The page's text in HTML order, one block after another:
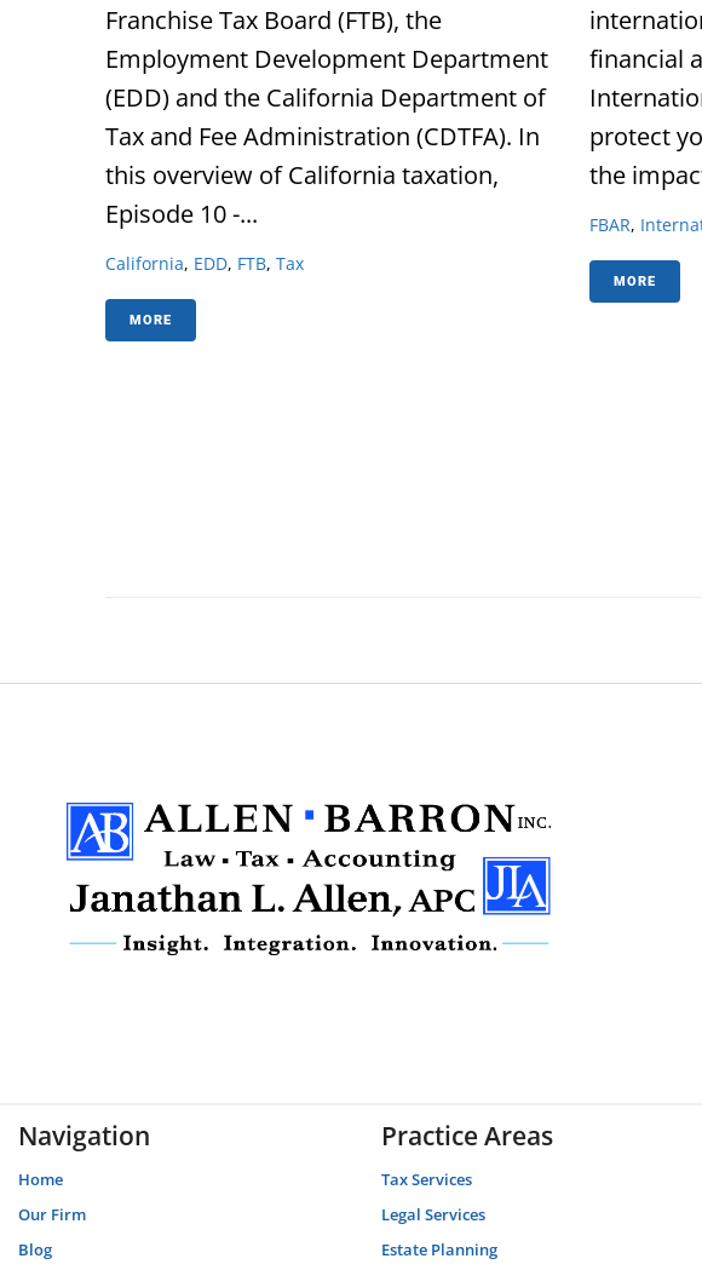
Franchise Tax Board (FTB), the
Employment Development Department
(EDD) and the California Department of
Tax and Fee Administration (CDTFA). In
this overview of California taxation,
Episode 10 -...
California, EDD, FTB, Tax
MORE
financial
protect
the
FBAR,
MORE
Navigation
Home
Our Firm
Blog
Practice Areas
Tax Services
Legal Services
Estate Planning